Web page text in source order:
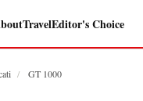
TravelEditor's Choice
/ GT 1000